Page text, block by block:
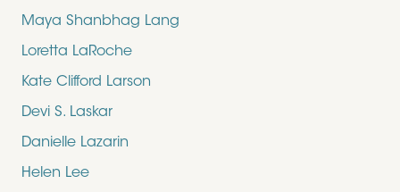
Maya Shanbhag Lang
Loretta LaRoche
Kate Clifford Larson
Devi S. Laskar
Danielle Lazarin
Helen Lee